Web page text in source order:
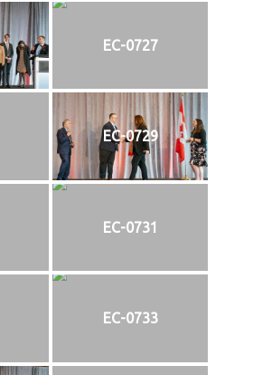
EC-0727
EC-0729
EC-0731
EC-0733